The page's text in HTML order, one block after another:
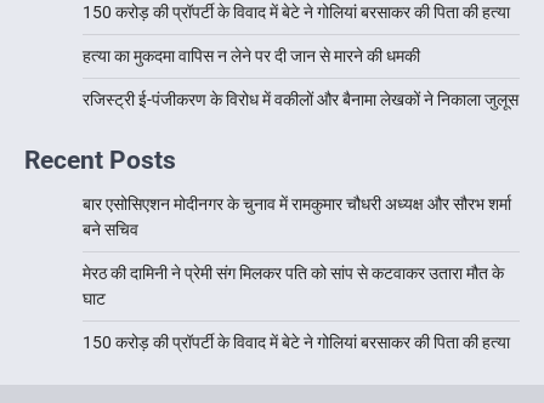
150 करोड़ की प्रॉपर्टी के विवाद में बेटे ने गोलियां बरसाकर की पिता की हत्या
हत्या का मुकदमा वापिस न लेने पर दी जान से मारने की धमकी
रजिस्ट्री ई-पंजीकरण के विरोध में वकीलों और बैनामा लेखकों ने निकाला जुलूस
Recent Posts
बार एसोसिएशन मोदीनगर के चुनाव में रामकुमार चौधरी अध्यक्ष और सौरभ शर्मा
बने सचिव
मेरठ की दामिनी ने प्रेमी संग मिलकर पति को सांप से कटवाकर उतारा मौत के
घाट
150 करोड़ की प्रॉपर्टी के विवाद में बेटे ने गोलियां बरसाकर की पिता की हत्या